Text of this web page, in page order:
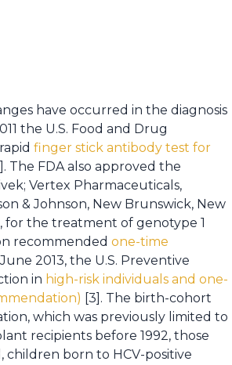
have occurred in the diagnosis
the U.S. Food and Drug
finger stick antibody test for
The FDA also approved the
Vertex Pharmaceuticals,
& Johnson, New Brunswick, New
for the treatment of genotype 1
recommended one-time
June 2013, the U.S. Preventive
in high-risk individuals and one-
[3]. The birth-cohort
which was previously limited to
recipients before 1992, those
children born to HCV-positive